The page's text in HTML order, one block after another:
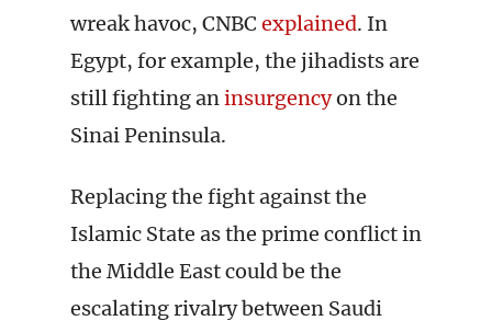
wreak havoc, CNBC explained. In
Egypt, for example, the jihadists are
still fighting aninsurgencyon the
Sinai Peninsula.
Replacing the fight against the
Islamic State as the prime conflict in
the Middle East could be the
escalating rivalry between Saudi